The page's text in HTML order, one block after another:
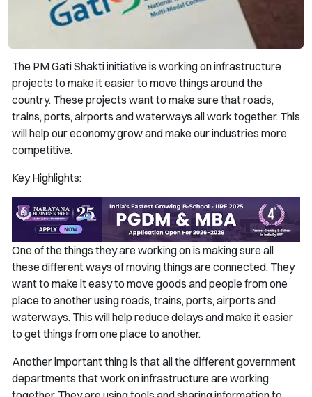
The PM Gati Shakti initiative is working on infrastructure
projects to make it easier to move things around the
country. These projects want to make sure that roads,
trains, ports, airports and waterways all work together. This
will help our economy grow and make our industries more
competitive.
Key Highlights:
One of the things they are working on is making sure all
these different ways of moving things are connected. They
want to make it easy to move goods and people from one
place to another using roads, trains, ports, airports and
waterways. This will help reduce delays and make it easier
to get things from one place to another.
Another important thing is that all the different government
departments that work on infrastructure are working